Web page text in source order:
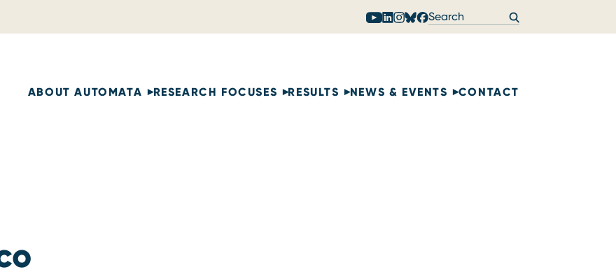
ABOUT AUTOMATA RESEARCH FOCUSES RESULTS NEWS & EVENTS CONTACT